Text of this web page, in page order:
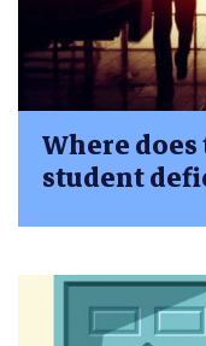
Where
student